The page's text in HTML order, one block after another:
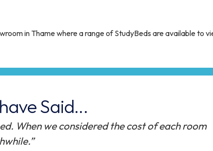
in Thame where a range of StudyBeds are available to
Said...
our increased demand for accommodation,
shared room option to our students.